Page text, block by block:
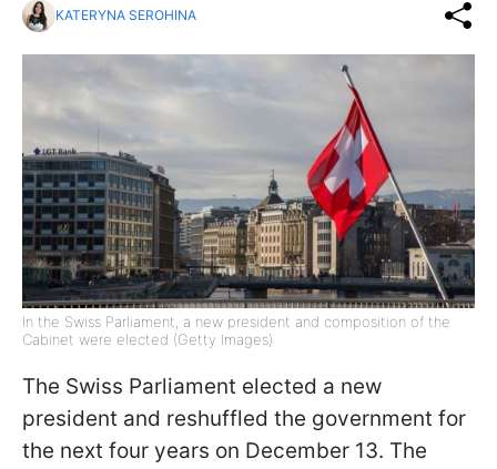
KATERYNA SEROHINA
In the Swiss Parliament, a new president and composition of the
Cabinet were elected (Getty Images)
The Swiss Parliament elected a new
president and reshuffled the government for
the next four years on December 13. The